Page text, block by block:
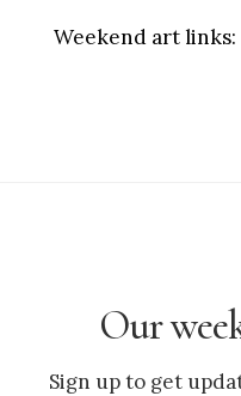
Weekend art links:
Our
Sign up to get